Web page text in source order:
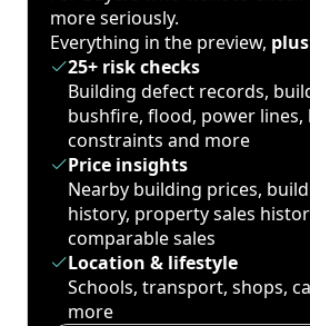
more seriously.
Everything in the preview,
25+ risk checks
Building defect records,
bushfire, flood, power lines,
constraints and more
Price insights
Nearby building prices,
history, property sales
comparable sales
Location & lifestyle
Schools, transport, shops,
more